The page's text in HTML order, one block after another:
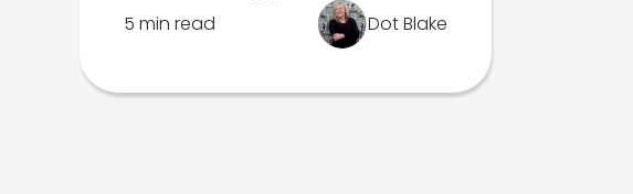
5 min read Dot Blake